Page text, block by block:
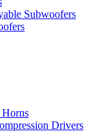
Subwoofers
Horns
Drivers